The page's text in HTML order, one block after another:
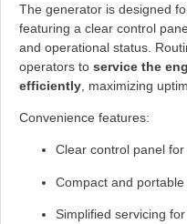
The generator is designed
featuring a clear control
and operational status.
operators to service the
efficiently , maximizing
Convenience features:
Clear control panel
Compact and
Simplified servicing